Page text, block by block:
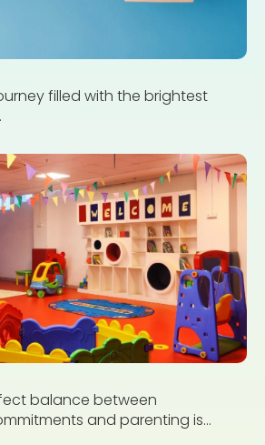
filled with the brightest
balance between
and parenting is...